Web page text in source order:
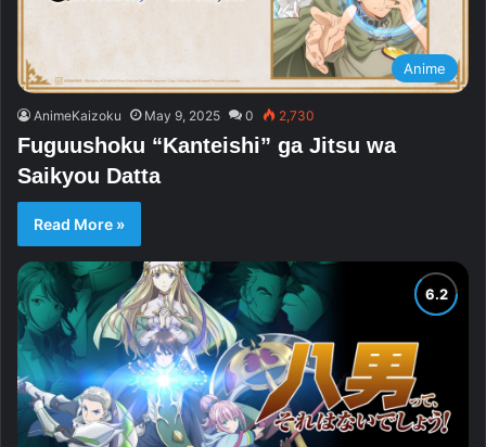
Anime
AnimeKaizoku May 9, 2025 0 2,730
Fuguushoku “Kanteishi” ga Jitsu wa
Saikyou Datta
Read More »